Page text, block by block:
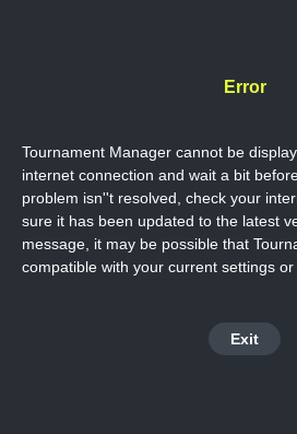
Error
Tournament Manager cannot be
internet connection and wait a bit
problem isn''t resolved, check your
sure it has been updated to the latest
message, it may be possible that
compatible with your current settings or
Exit